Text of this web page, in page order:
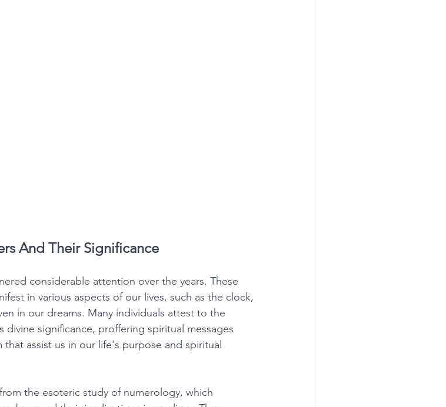
And Their Significance
considerable attention over the years. These
in various aspects of our lives, such as the clock,
in our dreams. Many individuals attest to the
significance, proffering spiritual messages
assist us in our life's purpose and spiritual
the esoteric study of numerology, which